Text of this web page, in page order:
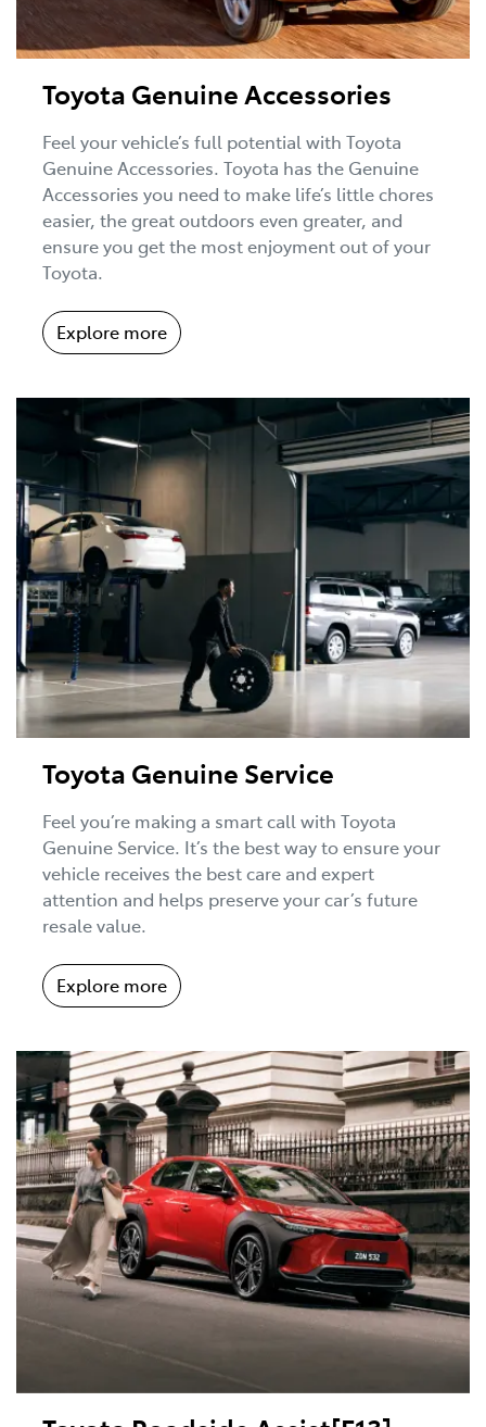
Toyota Genuine Accessories
Feel your vehicle’s full potential with Toyota
Genuine Accessories. Toyota has the Genuine
Accessories you need to make life’s little chores
easier, the great outdoors even greater, and
ensure you get the most enjoyment out of your
Toyota.
Explore more
Toyota Genuine Service
Feel you’re making a smart call with Toyota
Genuine Service. It’s the best way to ensure your
vehicle receives the best care and expert
attention and helps preserve your car’s future
resale value.
Explore more